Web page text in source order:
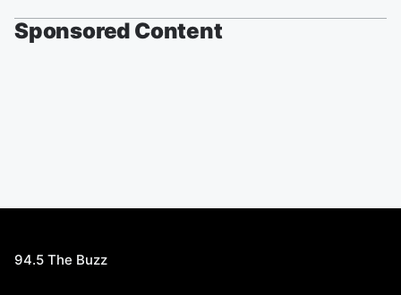
Sponsored Content
94.5 The Buzz